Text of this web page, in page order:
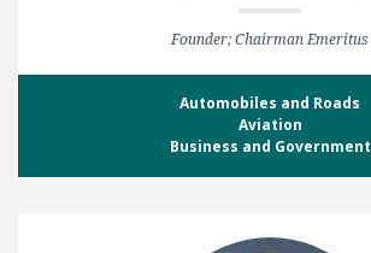
Founder; Chairman Emeritus
Automobiles and Roads
Aviation
Business and Government